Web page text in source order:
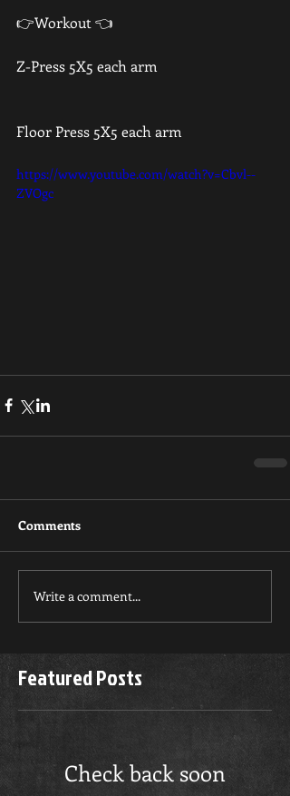
👉Workout 👈
Z-Press 5X5 each arm
Floor Press 5X5 each arm
https://www.youtube.com/watch?v=Cbvl--
ZVOgc
Comments
Write a comment...
Featured Posts
Check back soon